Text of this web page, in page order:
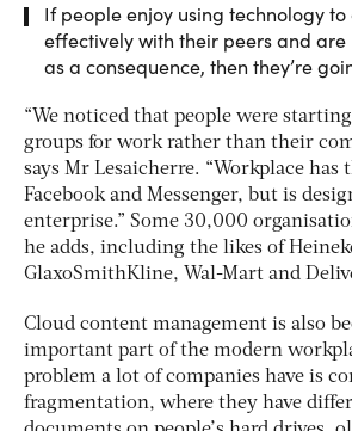
If people enjoy using technology
effectively with their peers and
as a consequence, then they’re
“We noticed that people were
groups for work rather than their
says Mr Lesaicherre. “Workplace has
Facebook and Messenger, but is
enterprise.” Some 30,000
he adds, including the likes of
GlaxoSmithKline, Wal-Mart and
Cloud content management is also
important part of the modern
problem a lot of companies have is
fragmentation, where they have